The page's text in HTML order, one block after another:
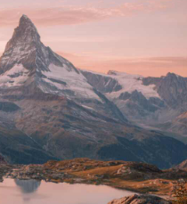
status is one of the factors
from amagnesium
the tone of blood
headaches have
magnesium shortfall
magnesium deficiency